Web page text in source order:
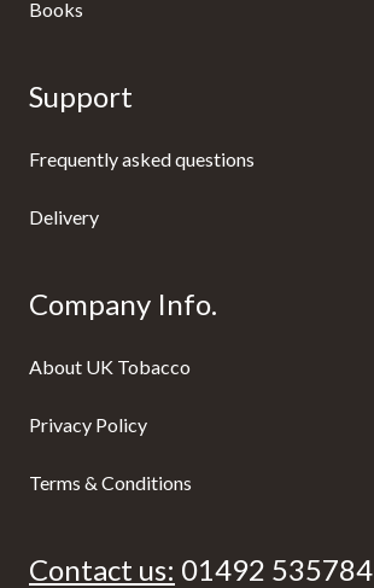
Books
Support
Frequently asked questions
Delivery
Company Info.
About UK Tobacco
Privacy Policy
Terms & Conditions
Contact us: 01492 535784